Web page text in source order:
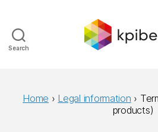
Search
Home › Legal information ›
products)